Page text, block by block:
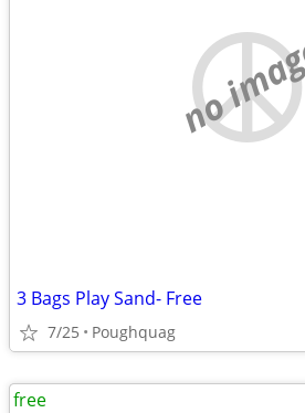
no
3 Bags Play Sand- Free
7/25 Poughquag
free